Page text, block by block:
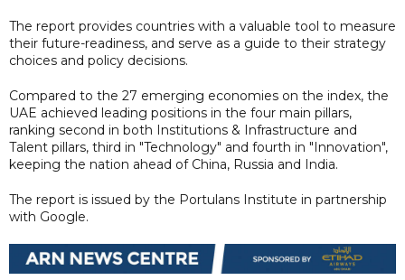
The report provides countries with a valuable tool to measure
their future-readiness, and serve as a guide to their strategy
choices and policy decisions.
Compared to the 27 emerging economies on the index, the
UAE achieved leading positions in the four main pillars,
ranking second in both Institutions & Infrastructure and
Talent pillars, third in "Technology" and fourth in "Innovation",
keeping the nation ahead of China, Russia and India.
The report is issued by the Portulans Institute in partnership
with Google.